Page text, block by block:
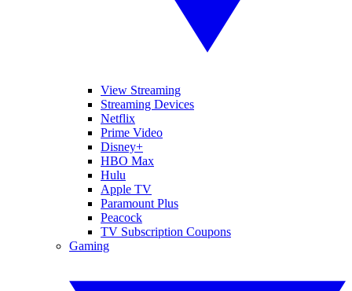
View Streaming
Streaming Devices
Netflix
Prime Video
Disney+
HBO Max
Hulu
Apple TV
Paramount Plus
Peacock
TV Subscription Coupons
Gaming